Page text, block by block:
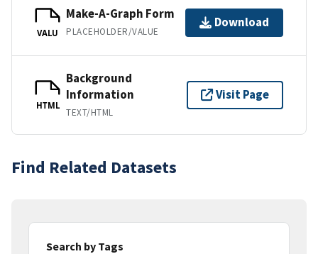
VALU
Make-A-Graph Form
PLACEHOLDER/VALUE
Download
HTML
Background
Information
TEXT/HTML
Visit Page
Find Related Datasets
Search by Tags